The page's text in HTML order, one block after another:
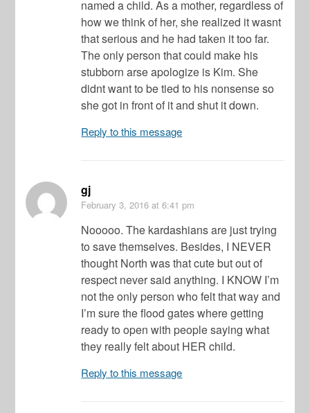
named a child. As a mother, regardless of
how we think of her, she realized it wasnt
that serious and he had taken it too far.
The only person that could make his
stubborn arse apologize is Kim. She
didnt want to be tied to his nonsense so
she got in front of it and shut it down.
Reply to this message
gj
February 3, 2016 at 6:41 pm
Nooooo. The kardashians are just trying
to save themselves. Besides, I NEVER
thought North was that cute but out of
respect never said anything. I KNOW I’m
not the only person who felt that way and
I’m sure the flood gates where getting
ready to open with people saying what
they really felt about HER child.
Reply to this message